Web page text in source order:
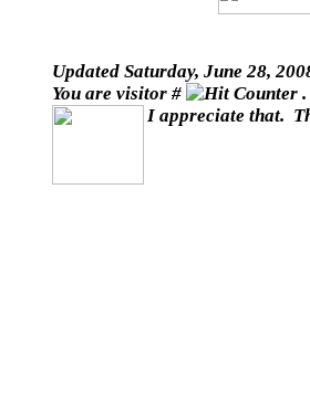
Updated Saturday, June 28,
You are visitor #
.
I appreciate that.